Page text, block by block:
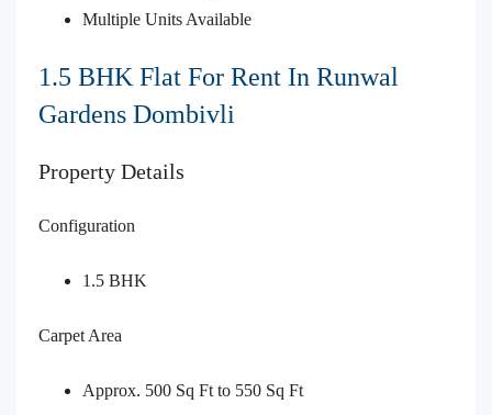
Multiple Units Available
1.5 BHK Flat For Rent In Runwal
Gardens Dombivli
Property Details
Configuration
1.5 BHK
Carpet Area
Approx. 500 Sq Ft to 550 Sq Ft